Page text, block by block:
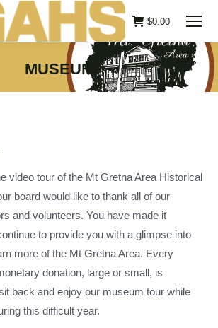
$0.00
MUSEUM
You are here:
video tour of the Mt Gretna Area Historical
board would like to thank all of our
and volunteers. You have made it
to provide you with a glimpse into
more of the Mt Gretna Area. Every
donation, large or small, is
back and enjoy our museum tour while
this difficult year.